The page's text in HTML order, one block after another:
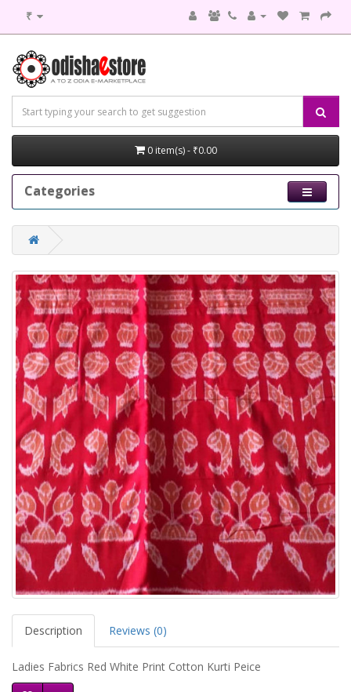
₹
0 item(s) - ₹0.00
Categories
Description Reviews (0)
Ladies Fabrics Red White Print Cotton Kurti Peice